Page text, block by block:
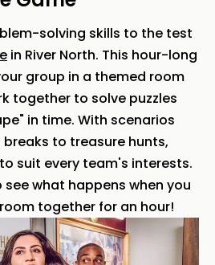
solving skills to the test
in River North. This hour-long
group in a themed room
together to solve puzzles
in time. With scenarios
to treasure hunts,
suit every team's interests.
what happens when you
together for an hour!